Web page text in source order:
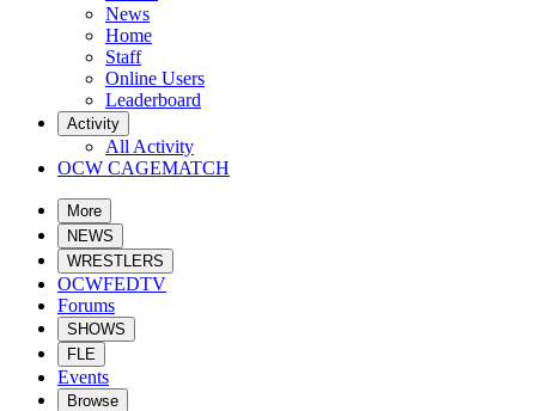
News
Home
Staff
Online Users
Leaderboard
Activity
All Activity
OCW CAGEMATCH
More
NEWS
WRESTLERS
OCWFEDTV
Forums
SHOWS
FLE
Events
Browse